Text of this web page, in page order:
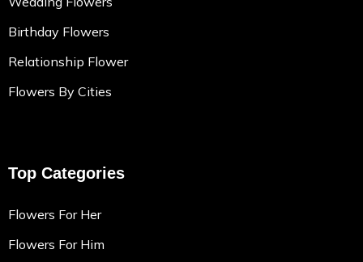
Birthday Flowers
Relationship Flower
Flowers By Cities
Top Categories
Flowers For Her
Flowers For Him